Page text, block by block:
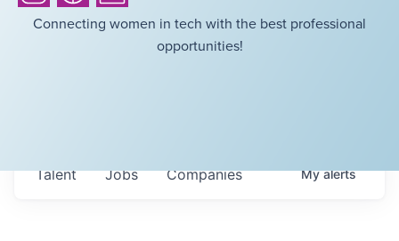
Connecting women in tech with the best professional
opportunities!
Jobs Companies
Talent Myalerts